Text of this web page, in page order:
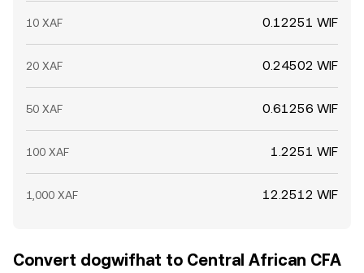
10 XAF 0.12251 WIF
20 XAF 0.24502 WIF
50 XAF 0.61256 WIF
100 XAF 1.2251 WIF
1,000 XAF 12.2512 WIF
Convert dogwifhat to Central African CFA